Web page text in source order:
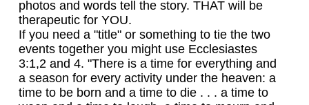
photos and words tell the story. THAT will be
therapeutic for YOU.
If you need a "title" or something to tie the two
events together you might use Ecclesiastes
3:1,2 and 4. "There is a time for everything and
a season for every activity under the heaven: a
time to be born and a time to die . . . a time to